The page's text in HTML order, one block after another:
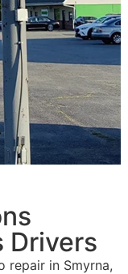
Drivers
repair in Smyrna,